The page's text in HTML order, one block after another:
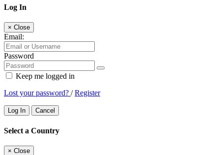
Log In
× Close
Email:
Password
Keep me logged in
Lost your password? /Register
Log In Cancel
Select a Country
× Close